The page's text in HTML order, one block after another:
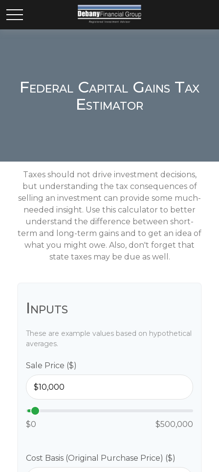
Federal Capital Gains Tax
Estimator
Taxes should not drive investment decisions,
but understanding the tax consequences of
selling an investment can provide some much-
needed insight. Use this calculator to better
understand the difference between short-
term and long-term gains and to get an idea of
what you might owe. Also, don't forget that
state taxes may be due as well.
Inputs
These are example values based on hypothetical
averages.
Sale Price ($)
$0 $500,000
Cost Basis (Original Purchase Price) ($)